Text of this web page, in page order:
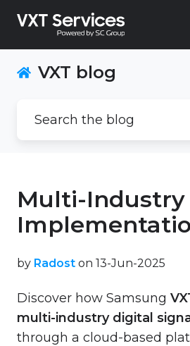
VXT blog
Multi-Industry
by Radost on 13-Jun-2025
Discover how Samsung
multi-industry digital
through a cloud-based